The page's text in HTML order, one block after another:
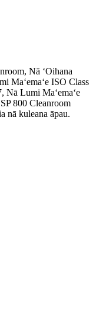
Nā ʻOihana
Maʻemaʻe ISO Class
Nā Lumi Maʻemaʻe
800 Cleanroom
nā kuleana āpau.